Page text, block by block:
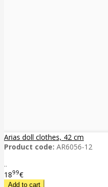
Arias doll clothes, 42 cm
Product code: AR6056-12
..
1899€